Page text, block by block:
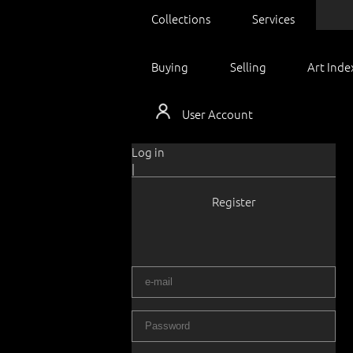
Collections Services
Buying Selling Art
User Account
Log in
|
Register